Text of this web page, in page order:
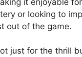
or looking to
out of the game.
just for the thrill